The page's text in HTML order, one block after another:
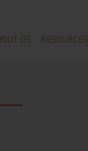
US RESOURCES